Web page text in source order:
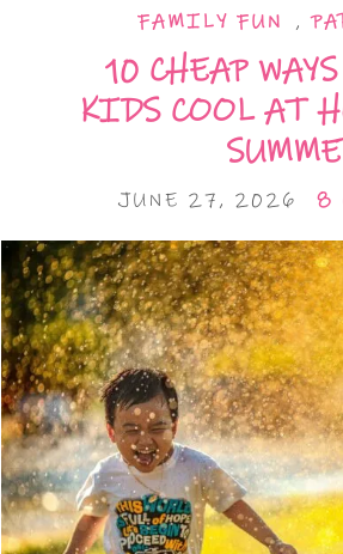
FAMILY FUN ,
10 CHEAP
KIDS COOL AT
JUNE 27, 2026 8